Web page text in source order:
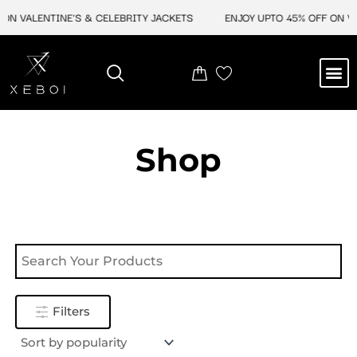
VALENTINE'S & CELEBRITY JACKETS ENJOY UPTO 45% OFF ON
Shop
Filters